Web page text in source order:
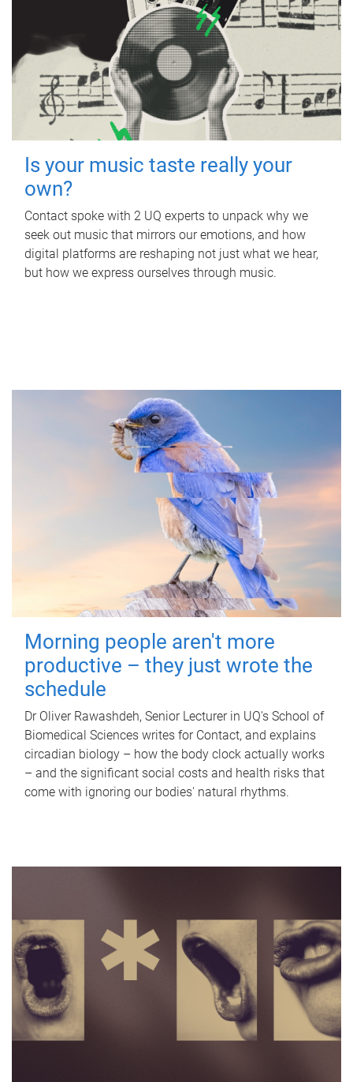
Is your music taste really your
own?
Contact spoke with 2 UQ experts to unpack why we
seek out music that mirrors our emotions, and how
digital platforms are reshaping not just what we hear,
but how we express ourselves through music.
Morning people aren't more
productive – they just wrote the
schedule
Dr Oliver Rawashdeh, Senior Lecturer in UQ's School of
Biomedical Sciences writes for Contact, and explains
circadian biology – how the body clock actually works
– and the significant social costs and health risks that
come with ignoring our bodies' natural rhythms.